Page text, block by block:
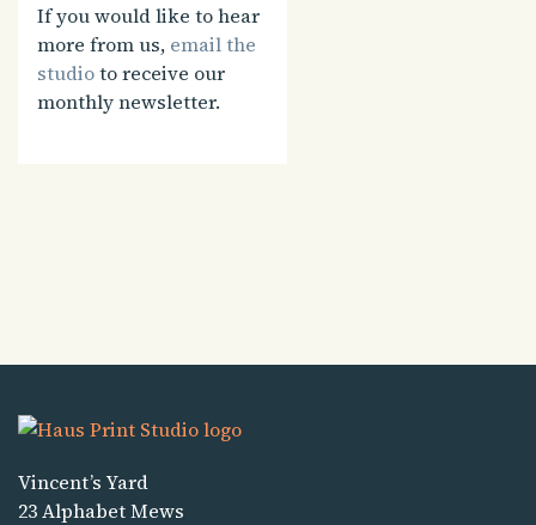
If you would like to hear
more from us, email the
studioto receive our
monthly newsletter.
Vincent’s Yard
23 Alphabet Mews